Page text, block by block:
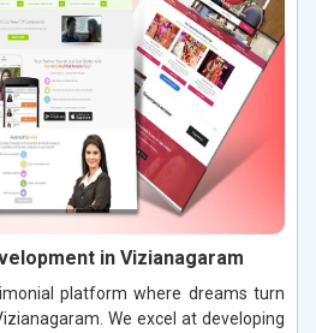
in Vizianagaram
platform where dreams turn
We excel at developing